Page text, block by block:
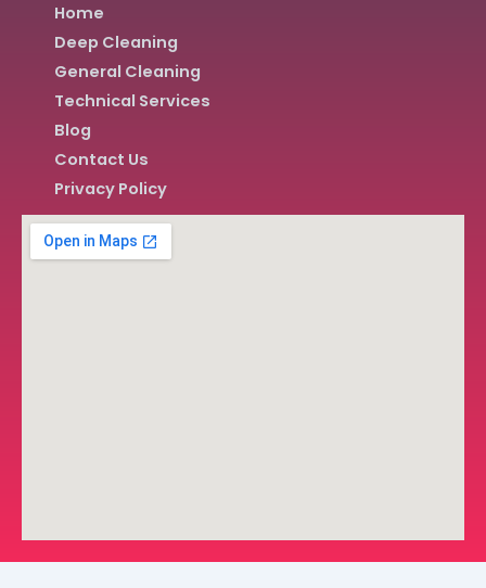
Home
Deep Cleaning
General Cleaning
Technical Services
Blog
Contact Us
Privacy Policy